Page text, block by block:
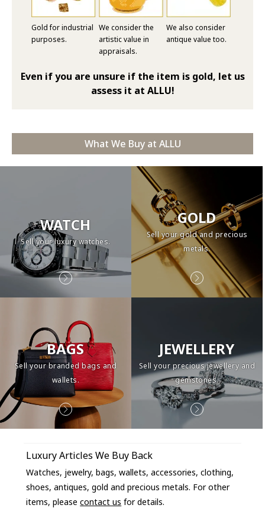
Gold for industrial
purposes.
We consider the
artistic value in
appraisals.
We also consider
antique value too.
Even if you are unsure if the item is gold, let us
assess it at ALLU!
What We Buy at ALLU
WATCH
Sell your luxury watches.
GOLD
Sell your gold and precious
metals.
BAGS
Sell your branded bags and
wallets.
JEWELLERY
Sell your precious jewellery and
gemstones.
Luxury Articles We Buy Back
Watches, jewelry, bags, wallets, accessories, clothing,
shoes, antiques, gold and precious metals. For other
items, pleasecontact us for details.